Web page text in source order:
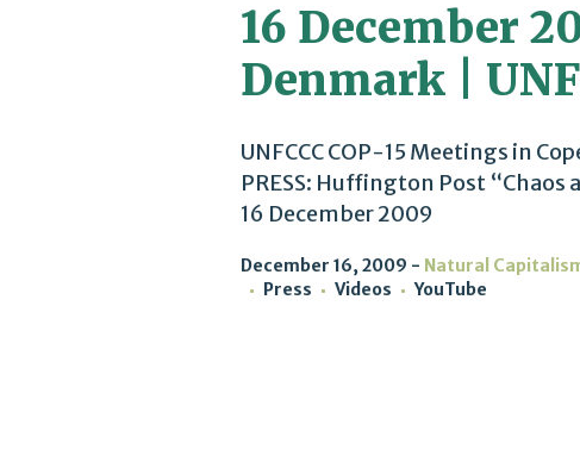
16 December
Denmark |
UNFCCC COP-15 Meetings in
PRESS: Huffington Post “Chaos
16 December 2009
December 16, 2009 Natural
Press
Videos YouTube